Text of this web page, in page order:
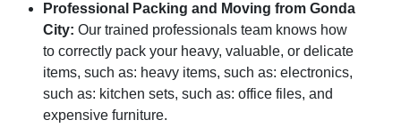
Professional Packing and Moving from Gonda
City: Our trained professionals team knows how
to correctly pack your heavy, valuable, or delicate
items, such as: heavy items, such as: electronics,
such as: kitchen sets, such as: office files, and
expensive furniture.